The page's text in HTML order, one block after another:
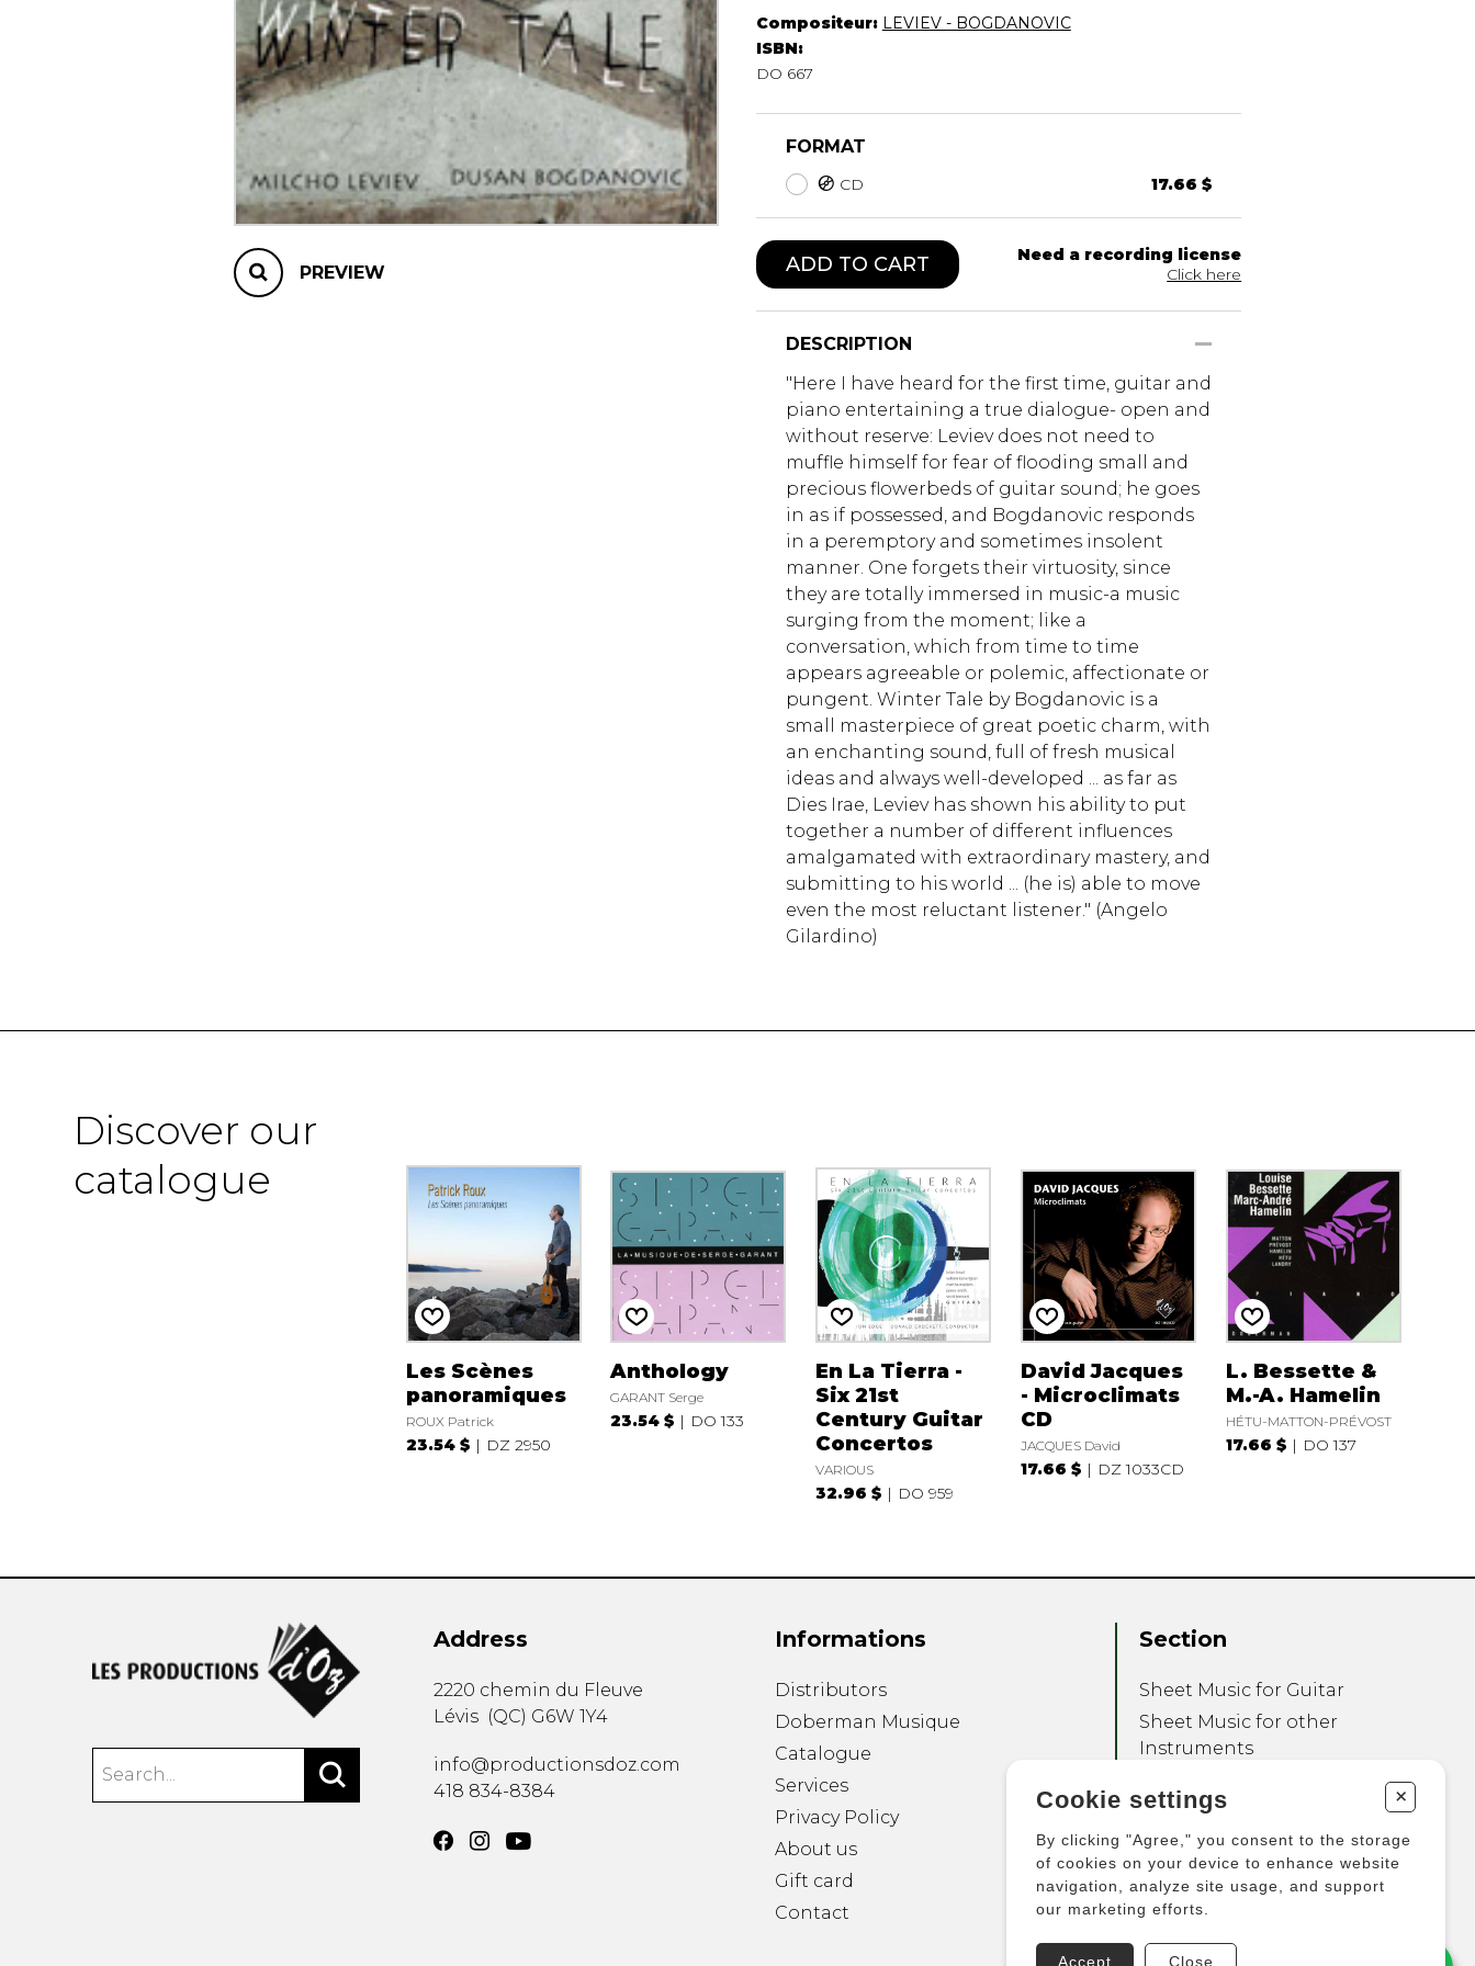
Lute
Mandolin
Oboe
Organ
Percussion
Piano
Saxophone
Trombone
PREVIEW
Compositeur: LEVIEV - BOGDANOVIC
ISBN:
DO 667
FORMAT
CD 17.66 $
ADD TO CART
Need a recording license
Click here
DESCRIPTION
"Here I have heard for the first time, guitar and
piano entertaining a true dialogue- open and
without reserve: Leviev does not need to
muffle himself for fear of flooding small and
precious flowerbeds of guitar sound; he goes
in as if possessed, and Bogdanovic responds
in a peremptory and sometimes insolent
manner. One forgets their virtuosity, since
they are totally immersed in music-a music
surging from the moment; like a
conversation, which from time to time
appears agreeable or polemic, affectionate or
pungent. Winter Tale by Bogdanovic is a
small masterpiece of great poetic charm, with
an enchanting sound, full of fresh musical
ideas and always well-developed ... as far as
Dies Irae, Leviev has shown his ability to put
together a number of different influences
amalgamated with extraordinary mastery, and
submitting to his world ... (he is) able to move
even the most reluctant listener." (Angelo
Gilardino)
Discover our
catalogue
Les Scènes
panoramiques
ROUX Patrick
23.54 $ DZ 2950
Anthology
GARANT Serge
23.54 $ DO 133
En La Tierra -
Six 21st
Century Guitar
Concertos
VARIOUS
32.96 $ DO 959
David Jacques
- Microclimats
CD
JACQUES David
17.66 $ DZ 1033CD
L. Bessette &
M.-A. Hamelin
HÉTU-MATTON-PRÉVOST
17.66 $ DO 137
Address
2220 chemin du Fleuve
Lévis (QC) G6W 1Y4
info@productionsdoz.com
418 834-8384
Informations
Distributors
Doberman Musique
Catalogue
Services
Privacy Policy
About us
Gift card
Contact
Section
Sheet Music for Guitar
Sheet Music for other
Instruments
Other Products
Cookie settings +
By clicking "Agree," you consent to the storage
of cookies on your device to enhance website
navigation, analyze site usage, and support
our marketing efforts.
Accept Close